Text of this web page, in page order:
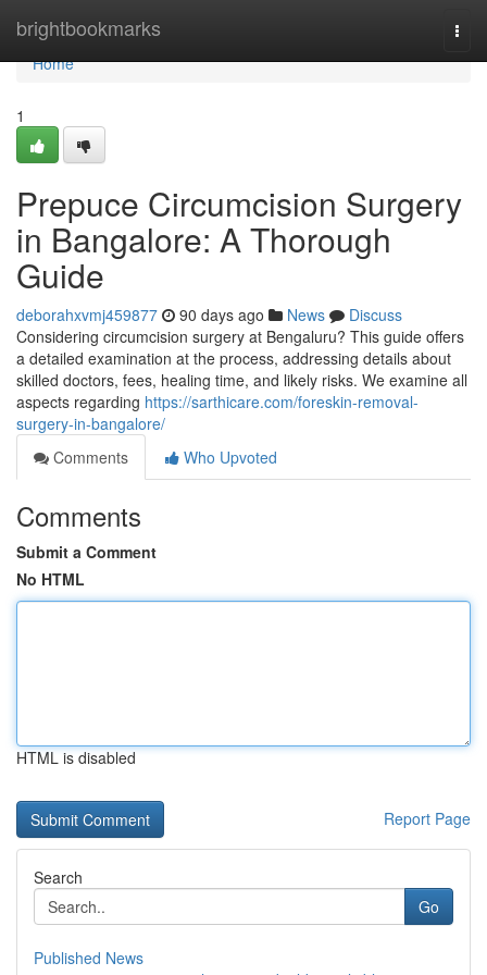
brightbookmarks
Home
Home
1
Prepuce Circumcision Surgery
in Bangalore: A Thorough
Guide
deborahxvmj459877 90 days ago News
Discuss
Considering circumcision surgery at Bengaluru? This guide offers
a detailed examination at the process, addressing details about
skilled doctors, fees, healing time, and likely risks. We examine all
aspects regarding https://sarthicare.com/foreskin-removal-
surgery-in-bangalore/
Comments
Who Upvoted
Comments
Submit a Comment
No HTML
HTML is disabled
Report Page
Search
Go
Published News